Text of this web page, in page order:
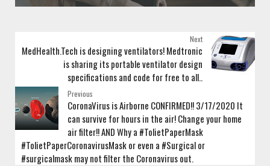
Next
MedHealth.Tech is designing ventilators! Medtronic
is sharing its portable ventilator design
specifications and code for free to all..
Previous
CoronaVirus is Airborne CONFIRMED!! 3/17/2020 It
can survive for hours in the air! Change your home
air filter!! AND Why a #TolietPaperMask
#TolietPaperCoronavirusMask or even a #Surgical or
#surgicalmask may not filter the Coronavirus out.